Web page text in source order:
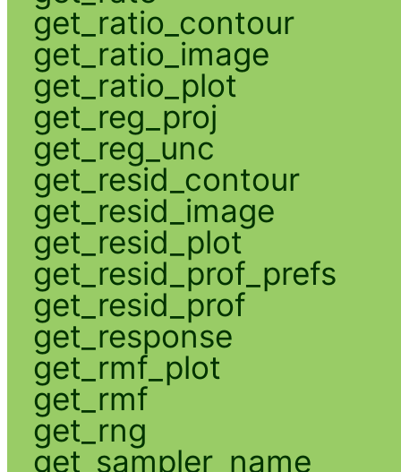
get_ratio_contour
get_ratio_image
get_ratio_plot
get_reg_proj
get_reg_unc
get_resid_contour
get_resid_image
get_resid_plot
get_resid_prof_prefs
get_resid_prof
get_response
get_rmf_plot
get_rmf
get_rng
get_sampler_name